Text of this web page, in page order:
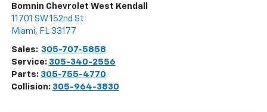
Bomnin Chevrolet West Kendall
11701 SW 152nd St
Miami, FL 33177
Sales: 305-707-5858
Service: 305-340-2556
Parts: 305-755-4770
Collision: 305-964-3830